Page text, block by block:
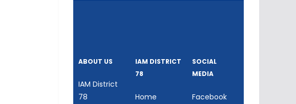
ABOUT US
IAM District
78
IAM DISTRICT
78
Home
SOCIAL
MEDIA
Facebook